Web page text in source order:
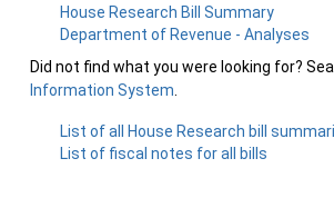
House Research Bill Summary
Department of Revenue - Analyses
Did not find what you were looking for?
Information System
List of all House Research bill
List of fiscal notes for all bills